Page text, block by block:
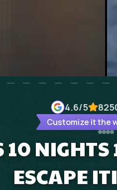
4.6/5
Customize it the
ESCAPE